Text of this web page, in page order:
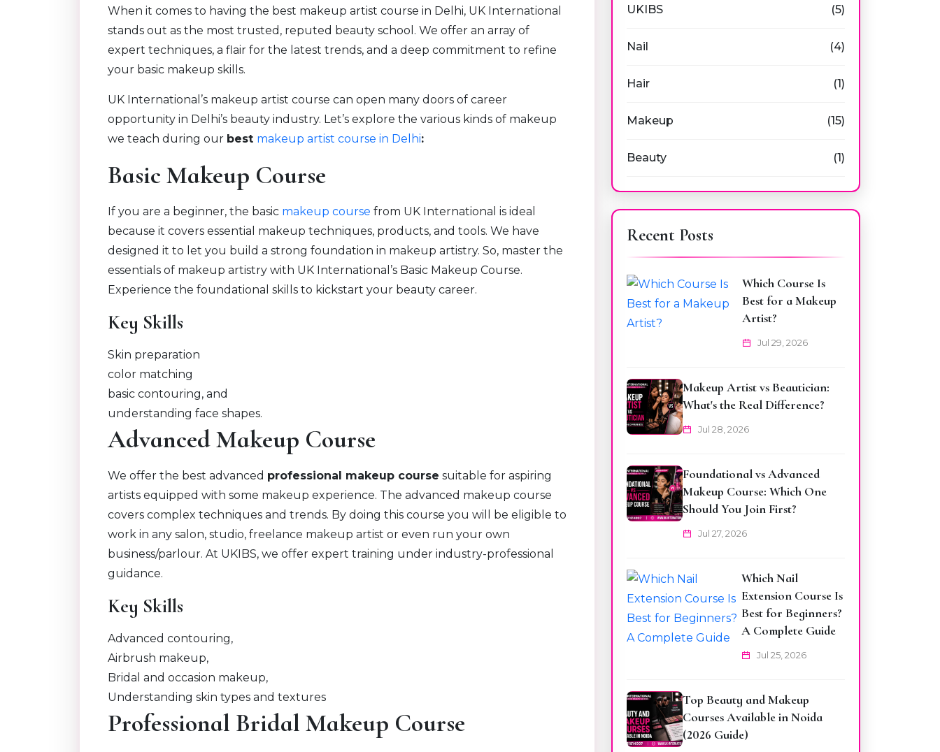
When it comes to having the best makeup artist course in Delhi, UK International
stands out as the most trusted, reputed beauty school. We offer an array of
expert techniques, a flair for the latest trends, and a deep commitment to refine
your basic makeup skills.
UK International’s makeup artist course can open many doors of career
opportunity in Delhi’s beauty industry. Let’s explore the various kinds of makeup
we teach during our best makeup artist course in Delhi:
Basic Makeup Course
If you are a beginner, the basic makeup course from UK International is ideal
because it covers essential makeup techniques, products, and tools. We have
designed it to let you build a strong foundation in makeup artistry. So, master the
essentials of makeup artistry with UK International’s Basic Makeup Course.
Experience the foundational skills to kickstart your beauty career.
Key Skills
Skin preparation
color matching
basic contouring, and
understanding face shapes.
Advanced Makeup Course
We offer the best advanced professional makeup course suitable for aspiring
artists equipped with some makeup experience. The advanced makeup course
covers complex techniques and trends. By doing this course you will be eligible to
work in any salon, studio, freelance makeup artist or even run your own
business/parlour. At UKIBS, we offer expert training under industry-professional
guidance.
Key Skills
Advanced contouring,
Airbrush makeup,
Bridal and occasion makeup,
Understanding skin types and textures
Professional Bridal Makeup Course
UKIBS (5)
Nail (4)
Hair (1)
Makeup (15)
Beauty (1)
Recent Posts
Which Course Is
Best for a Makeup
Artist?
Jul 29, 2026
Makeup Artist vs Beautician:
What's the Real Difference?
Jul 28, 2026
Foundational vs Advanced
Makeup Course: Which One
Should You Join First?
Jul 27, 2026
Which Nail
Extension Course Is
Best for Beginners?
A Complete Guide
Jul 25, 2026
Top Beauty and Makeup
Courses Available in Noida
(2026 Guide)